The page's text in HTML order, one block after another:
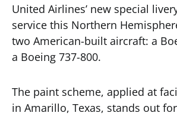
United Airlines’ new special
service this Northern
two American-built aircraft: a
a Boeing 737-800.
The paint scheme, applied at
in Amarillo, Texas, stands out